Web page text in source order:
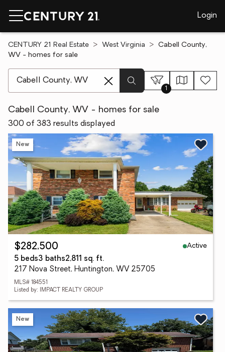
Login
CENTURY 21 Real Estate West Virginia
Cabell County,
WV - homes for sale
1
Cabell County, WV - homes for sale
300 of 383 results displayed
New
$282,500
Active
5 beds3 baths2,811 sq. ft.
217 Nova Street, Huntington, WV 25705
MLS# 184551
Listed by: IMPACT REALTY GROUP
New